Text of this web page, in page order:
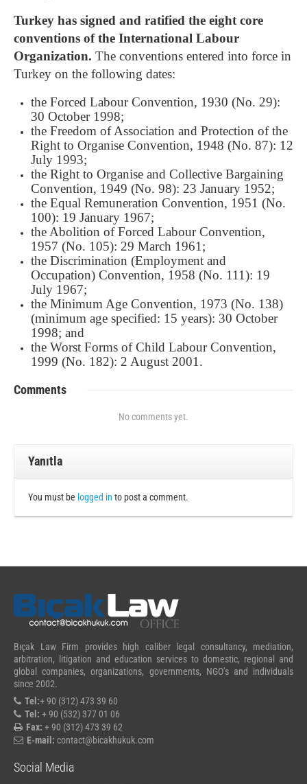
Turkey has signed and ratified the eight core
conventions of the International Labour
Organization. The conventions entered into force in
Turkey on the following dates:
the Forced Labour Convention, 1930 (No. 29):
30 October 1998;
the Freedom of Association and Protection of the
Right to Organise Convention, 1948 (No. 87): 12
July 1993;
the Right to Organise and Collective Bargaining
Convention, 1949 (No. 98): 23 January 1952;
the Equal Remuneration Convention, 1951 (No.
100): 19 January 1967;
the Abolition of Forced Labour Convention,
1957 (No. 105): 29 March 1961;
the Discrimination (Employment and
Occupation) Convention, 1958 (No. 111): 19
July 1967;
the Minimum Age Convention, 1973 (No. 138)
(minimum age specified: 15 years): 30 October
1998; and
the Worst Forms of Child Labour Convention,
1999 (No. 182): 2 August 2001.
Comments
No comments yet.
Yanıtla
You must be logged in to post a comment.
Bıçak Law Firm provides high caliber legal consultancy, mediation,
arbitration, litigation and education services to domestic, regional and
global companies, organizations, governments, NGO’s and individuals
since 2002.
Tel:+ 90 (312) 473 39 60
Tel: + 90 (532) 377 01 06
Fax: + 90 (312) 473 39 62
E-mail: contact@bicakhukuk.com
Social Media